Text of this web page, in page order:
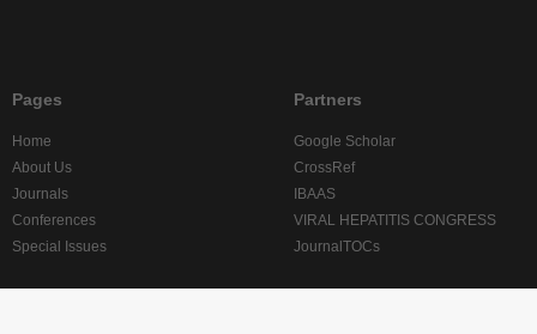
Pages
Home
About Us
Journals
Conferences
Special Issues
Partners
Google Scholar
CrossRef
IBAAS
VIRAL HEPATITIS CONGRESS
JournalTOCs